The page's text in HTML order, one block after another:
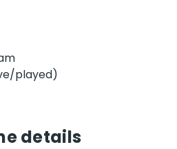
played)
details